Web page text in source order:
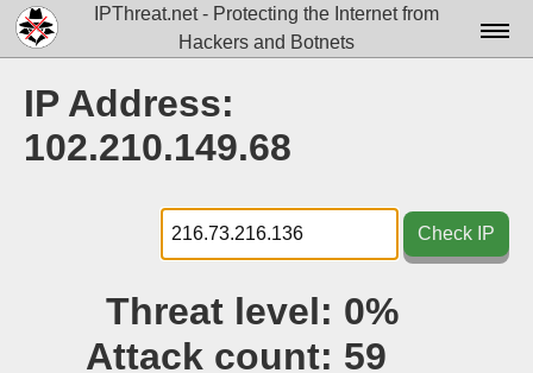
IPThreat.net - Protecting the Internet from
Hackers and Botnets
Docs▾
Tools▾
Blog
IP Address:
102.210.149.68
Check IP
Threat level: 0%
Attack count: 59